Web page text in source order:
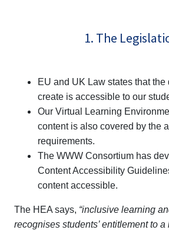
1. The
EU and UK Law states that
create is accessible to our
Our Virtual Learning
content is also covered by the
requirements.
The WWW Consortium has
Content Accessibility
content accessible.
The HEA says, “inclusive learning
recognises students’ entitlement to a